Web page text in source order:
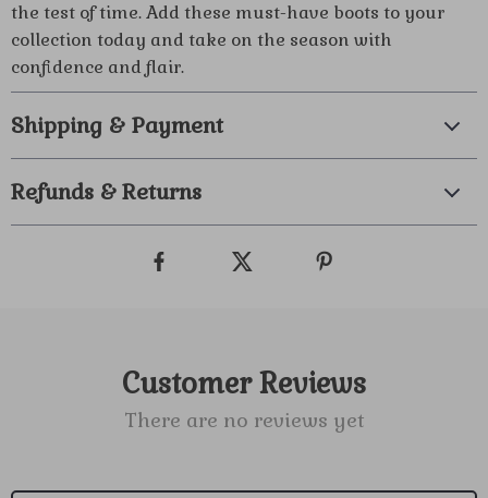
the test of time. Add these must-have boots to your
collection today and take on the season with
confidence and flair.
Shipping & Payment
Refunds & Returns
Customer Reviews
There are no reviews yet